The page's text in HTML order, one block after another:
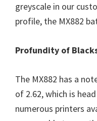
greyscale in our
profile, the MX882
Profundity of
The MX882 has a
of 2.62, which is
numerous printers